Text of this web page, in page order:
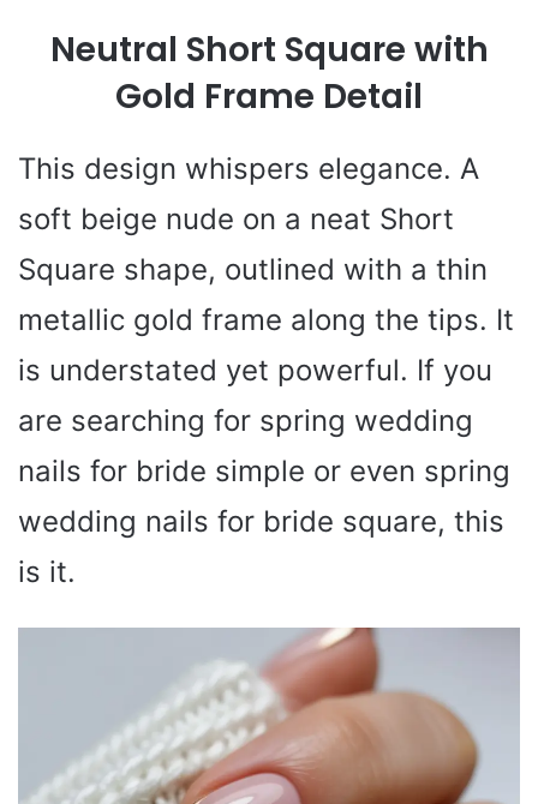
Neutral Short Square with
Gold Frame Detail
This design whispers elegance. A
soft beige nude on a neat Short
Square shape, outlined with a thin
metallic gold frame along the tips. It
is understated yet powerful. If you
are searching for spring wedding
nails for bride simple or even spring
wedding nails for bride square, this
is it.